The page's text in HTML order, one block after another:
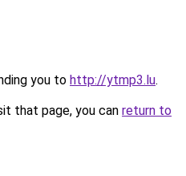
you to http://ytmp3.lu.
that page, you can return to